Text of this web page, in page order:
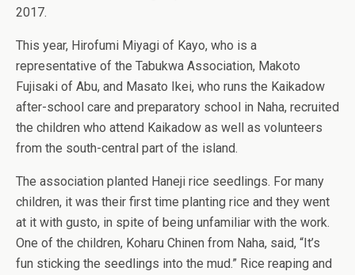
2017.
This year, Hirofumi Miyagi of Kayo, who is a
representative of the Tabukwa Association, Makoto
Fujisaki of Abu, and Masato Ikei, who runs the Kaikadow
after-school care and preparatory school in Naha, recruited
the children who attend Kaikadow as well as volunteers
from the south-central part of the island.
The association planted Haneji rice seedlings. For many
children, it was their first time planting rice and they went
at it with gusto, in spite of being unfamiliar with the work.
One of the children, Koharu Chinen from Naha, said, “It’s
fun sticking the seedlings into the mud.” Rice reaping and